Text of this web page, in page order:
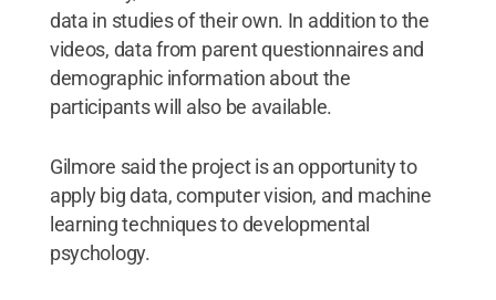
data in studies of their own. In addition to the
videos, data from parent questionnaires and
demographic information about the
participants will also be available.
Gilmore said the project is an opportunity to
apply big data, computer vision, and machine
learning techniques to developmental
psychology.